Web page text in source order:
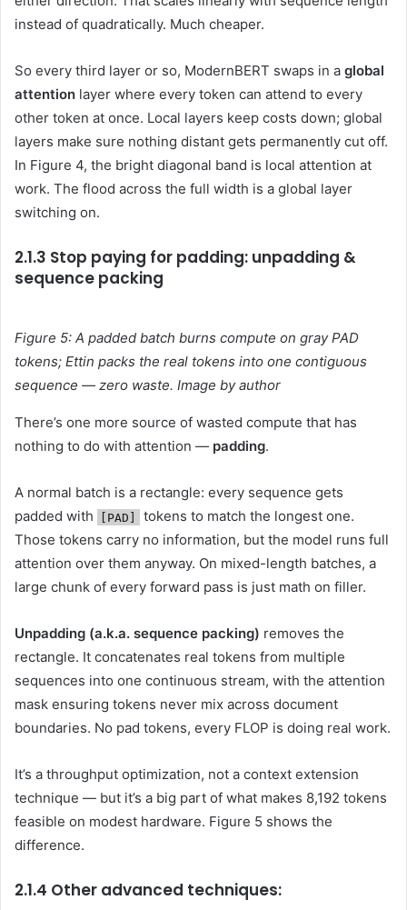
instead of quadratically. Much cheaper.
So every third layer or so, ModernBERT swaps in a global
attention layer where every token can attend to every
other token at once. Local layers keep costs down; global
layers make sure nothing distant gets permanently cut off.
In Figure 4, the bright diagonal band is local attention at
work. The flood across the full width is a global layer
switching on.
2.1.3 Stop paying for padding: unpadding &
sequence packing
Figure 5: A padded batch burns compute on gray PAD
tokens; Ettin packs the real tokens into one contiguous
sequence — zero waste. Image by author
There’s one more source of wasted compute that has
nothing to do with attention — padding.
A normal batch is a rectangle: every sequence gets
padded with
[PAD]
tokens to match the longest one.
Those tokens carry no information, but the model runs full
attention over them anyway. On mixed-length batches, a
large chunk of every forward pass is just math on filler.
Unpadding (a.k.a. sequence packing) removes the
rectangle. It concatenates real tokens from multiple
sequences into one continuous stream, with the attention
mask ensuring tokens never mix across document
boundaries. No pad tokens, every FLOP is doing real work.
It’s a throughput optimization, not a context extension
technique — but it’s a big part of what makes 8,192 tokens
feasible on modest hardware. Figure 5 shows the
difference.
2.1.4 Other advanced techniques: